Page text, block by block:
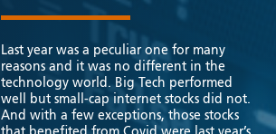
Last year was a peculiar one for many
reasons and it was no different in the
technology world. Big Tech performed
well but small-cap internet stocks did not.
And with a few exceptions, those stocks